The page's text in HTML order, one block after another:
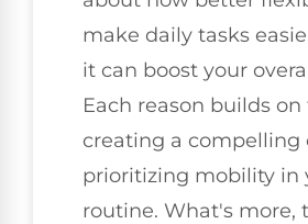
make daily tasks
it can boost your
Each reason builds
creating a compelling
prioritizing mobility in
routine. What's more,